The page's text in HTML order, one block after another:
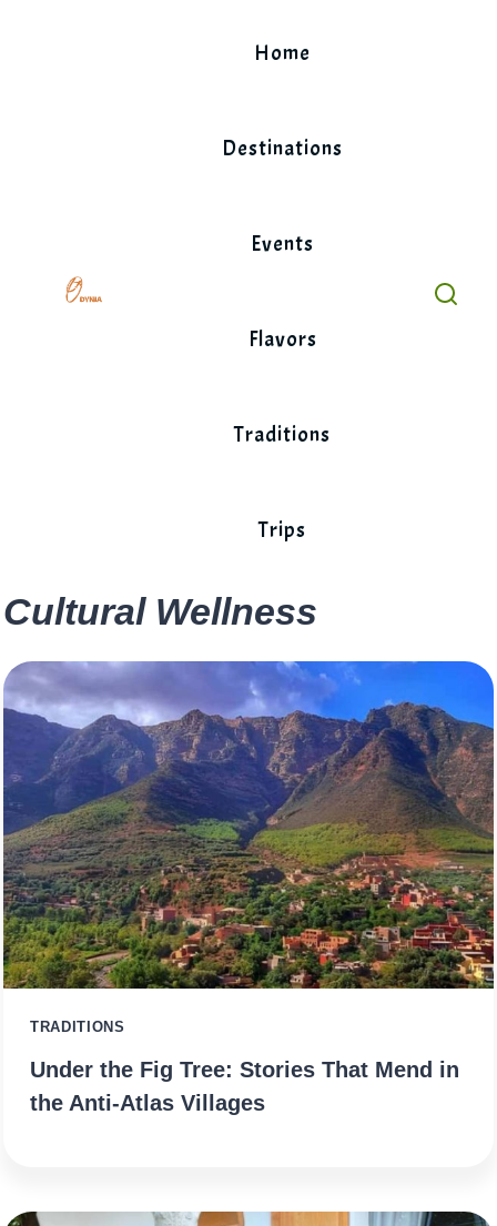
Home
Destinations
Events
Flavors
Traditions
Trips
Cultural Wellness
TRADITIONS
Under the Fig Tree: Stories That Mend in
the Anti-Atlas Villages